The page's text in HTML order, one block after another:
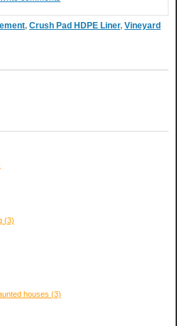
, Crush Pad HDPE Liner, Vineyard
(3)
houses (3)